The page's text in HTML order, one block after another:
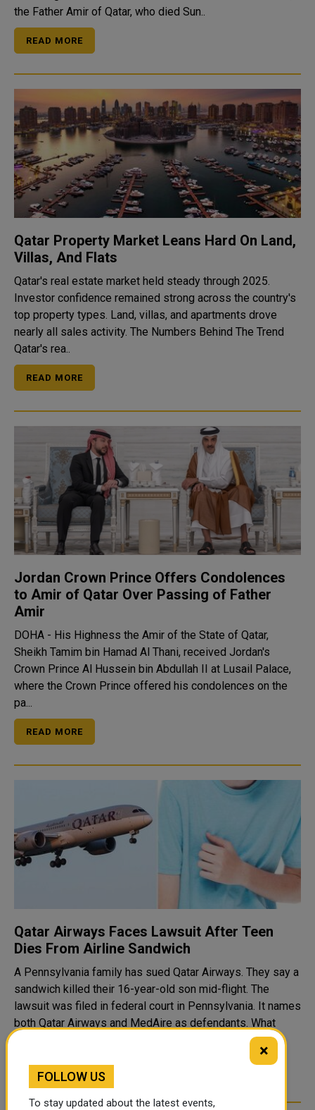
the Father Amir of Qatar, who died Sun..
READ MORE
Qatar Property Market Leans Hard On Land,
Villas, And Flats
Qatar's real estate market held steady through 2025.
Investor confidence remained strong across the country's
top property types. Land, villas, and apartments drove
nearly all sales activity. The Numbers Behind The Trend
Qatar's rea..
READ MORE
Jordan Crown Prince Offers Condolences
to Amir of Qatar Over Passing of Father
Amir
DOHA - His Highness the Amir of the State of Qatar,
Sheikh Tamim bin Hamad Al Thani, received Jordan's
Crown Prince Al Hussein bin Abdullah II at Lusail Palace,
where the Crown Prince offered his condolences on the
pa...
READ MORE
Qatar Airways Faces Lawsuit After Teen
Dies From Airline Sandwich
A Pennsylvania family has sued Qatar Airways. They say a
sandwich killed their 16-year-old son mid-flight. The
lawsuit was filed in federal court in Pennsylvania. It names
both Qatar Airways and MedAire as defendants. What
×
FOLLOW US
To stay updated about the latest events,